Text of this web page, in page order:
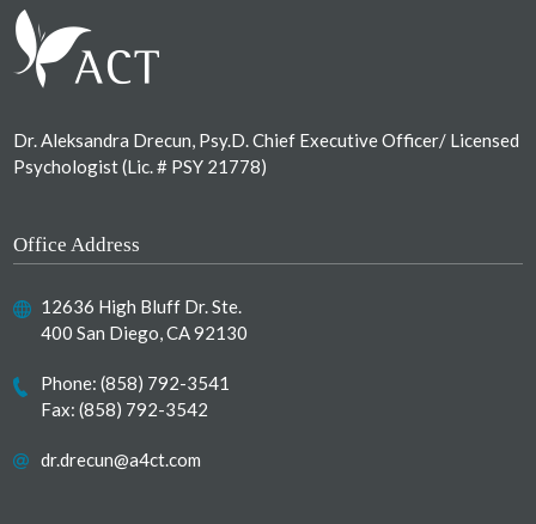
Dr. Aleksandra Drecun, Psy.D. Chief Executive Officer/ Licensed
Psychologist (Lic. # PSY 21778)
Office Address
12636 High Bluff Dr. Ste.
400 San Diego, CA 92130
Phone:(858) 792-3541
Fax: (858) 792-3542
dr.drecun@a4ct.com